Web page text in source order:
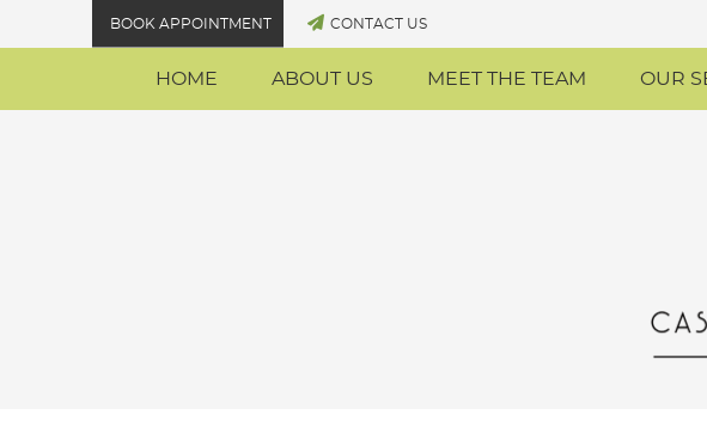
BOOK APPOINTMENT CONTACT US
HOME ABOUT US MEET THE TEAM OUR